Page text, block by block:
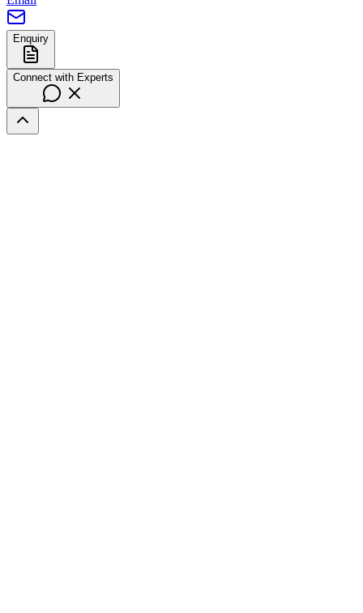
Enquiry
Connect with Experts